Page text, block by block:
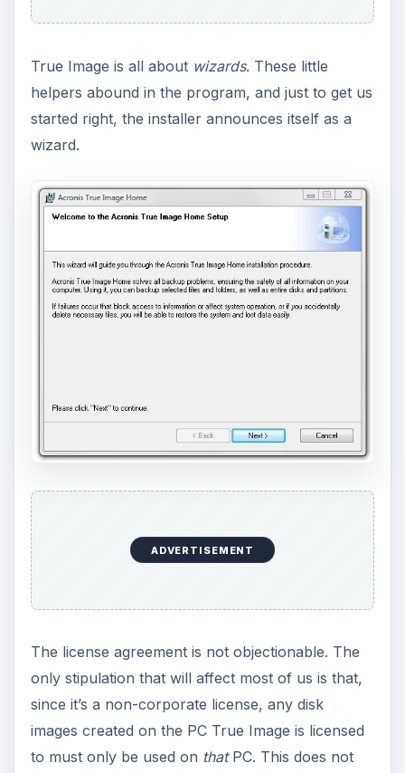
True Image is all about wizards. These little
helpers abound in the program, and just to get us
started right, the installer announces itself as a
wizard.
ADVERTISEMENT
The license agreement is not objectionable. The
only stipulation that will affect most of us is that,
since it’s a non-corporate license, any disk
images created on the PC True Image is licensed
to must only be used on thatPC. This does not